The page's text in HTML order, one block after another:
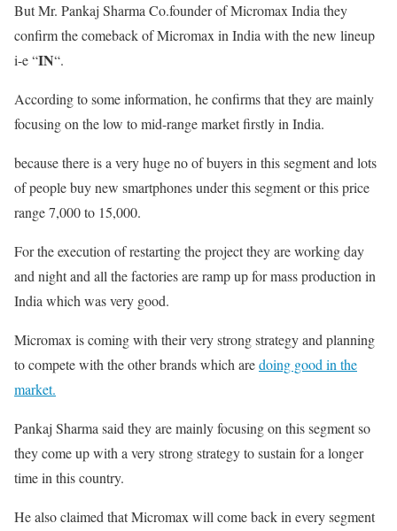
But Mr. Pankaj Sharma Co.founder of Micromax India they
confirm the comeback of Micromax in India with the new lineup
i-e “IN“.
According to some information, he confirms that they are mainly
focusing on the low to mid-range market firstly in India.
because there is a very huge no of buyers in this segment and lots
of people buy new smartphones under this segment or this price
range 7,000 to 15,000.
For the execution of restarting the project they are working day
and night and all the factories are ramp up for mass production in
India which was very good.
Micromax is coming with their very strong strategy and planning
to compete with the other brands which aredoing good in the
market.
Pankaj Sharma said they are mainly focusing on this segment so
they come up with a very strong strategy to sustain for a longer
time in this country.
He also claimed that Micromax will come back in every segment